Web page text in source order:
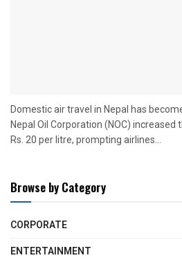
Domestic air travel in Nepal has
Nepal Oil Corporation (NOC)
Rs. 20 per litre, prompting airlines...
Browse by Category
CORPORATE
ENTERTAINMENT